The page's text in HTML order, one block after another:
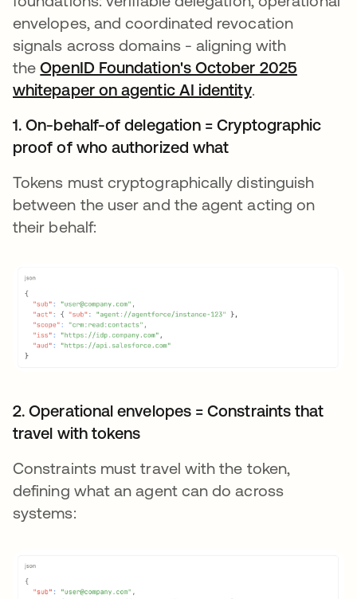
envelopes, and coordinated revocation
signals across domains - aligning with
theOpenID Foundation's October 2025
whitepaper on agentic AI identityabre em uma
.
1. On-behalf-of delegation = Cryptographic
proof of who authorized what
Tokens must cryptographically distinguish
between the user and the agent acting on
their behalf:
2. Operational envelopes = Constraints that
travel with tokens
Constraints must travel with the token,
defining what an agent can do across
systems: